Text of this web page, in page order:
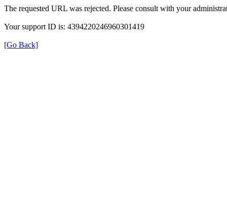
The requested URL was rejected. Please consult with your
Your support ID is: 4394220246960301419
[Go Back]